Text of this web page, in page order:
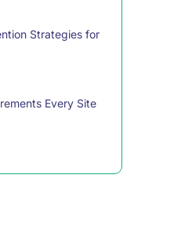
Strategies for
Every Site